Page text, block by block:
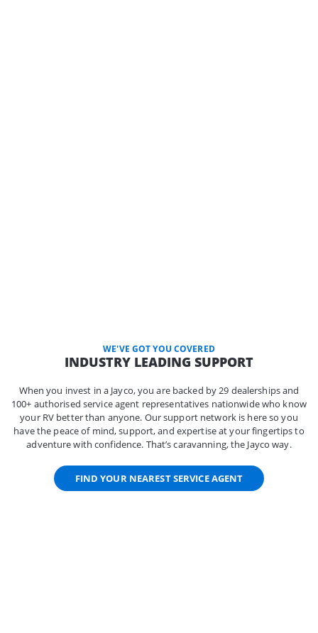
WE'VE GOT YOU COVERED
INDUSTRY LEADING SUPPORT
When you invest in a Jayco, you are backed by 29 dealerships and
100+ authorised service agent representatives nationwide who know
your RV better than anyone. Our support network is here so you
have the peace of mind, support, and expertise at your fingertips to
adventure with confidence. That’s caravanning, the Jayco way.
FIND YOUR NEAREST SERVICE AGENT